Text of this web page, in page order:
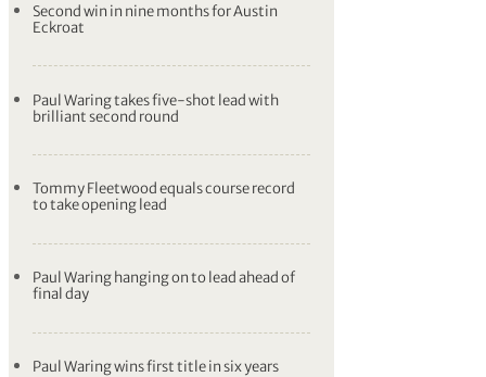
Second win in nine months for Austin
Eckroat
Paul Waring takes five-shot lead with
brilliant second round
Tommy Fleetwood equals course record
to take opening lead
Paul Waring hanging on to lead ahead of
final day
Paul Waring wins first title in six years